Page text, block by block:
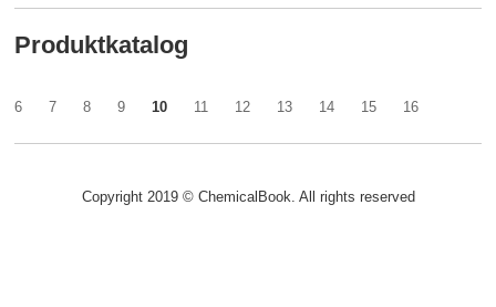
Produktkatalog
6 7 8 9 10 11 12 13 14 15 16
Copyright 2019 © ChemicalBook. All rights reserved